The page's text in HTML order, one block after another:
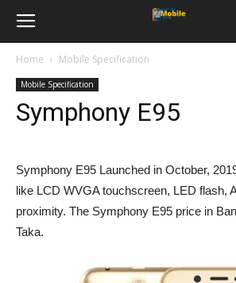
Home Mobile Specification
Mobile Specification
Symphony E95
Symphony E95 Launched in October,
like LCD WVGA touchscreen, LED flash,
proximity. The Symphony E95 price in
Taka.